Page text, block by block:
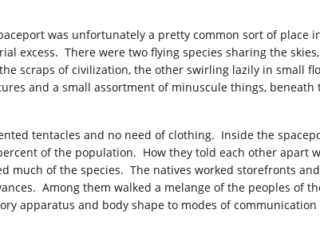
was unfortunately a pretty common sort of place
excess. There were two flying species sharing the
scraps of civilization, the other swirling lazily in small
and a small assortment of minuscule things, beneath
tentacles and no need of clothing. Inside the
of the population. How they told each other apart
much of the species. The natives worked storefronts
Among them walked a melange of the peoples of
apparatus and body shape to modes of